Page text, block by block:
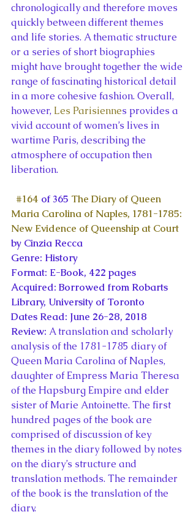
chronologically and therefore moves
quickly between different themes
and life stories. A thematic structure
or a series of short biographies
might have brought together the wide
range of fascinating historical detail
in a more cohesive fashion. Overall,
however, Les Parisiennes provides a
vivid account of women’s lives in
wartime Paris, describing the
atmosphere of occupation then
liberation.
#164 of 365 The Diary of Queen
Maria Carolina of Naples, 1781-1785:
New Evidence of Queenship at Court
by Cinzia Recca
Genre: History
Format: E-Book, 422 pages
Acquired: Borrowed from Robarts
Library, University of Toronto
Dates Read: June 26-28, 2018
Review: A translation and scholarly
analysis of the 1781-1785 diary of
Queen Maria Carolina of Naples,
daughter of Empress Maria Theresa
of the Hapsburg Empire and elder
sister of Marie Antoinette. The first
hundred pages of the book are
comprised of discussion of key
themes in the diary followed by notes
on the diary’s structure and
translation methods. The remainder
of the book is the translation of the
diary.